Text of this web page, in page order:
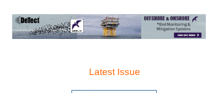
Latest Issue